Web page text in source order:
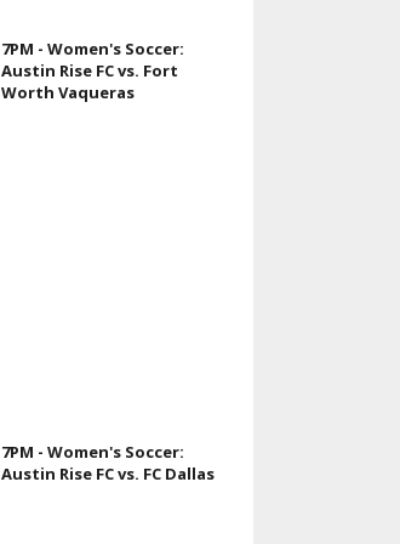
7PM - Women's Soccer:
Austin Rise FC vs. Fort
Worth Vaqueras
7PM - Women's Soccer:
Austin Rise FC vs. FC Dallas